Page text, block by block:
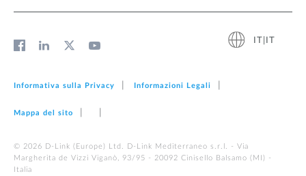
Informativa sulla Privacy Informazioni Legali
Mappa del sito
© 2026 D‑Link (Europe) Ltd. D-Link Mediterraneo s.r.l. - Via
Margherita de Vizzi Viganò, 93/95 - 20092 Cinisello Balsamo (MI) -
Italia